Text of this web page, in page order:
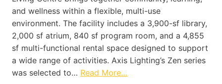
and wellness within a flexible, multi-use
environment. The facility includes a 3,900-sf library,
2,000 sf atrium, 840 sf program room, and a 4,855
sf multi-functional rental space designed to support
a wide range of activities. Axis Lighting’s Zen series
was selected to… Read More…